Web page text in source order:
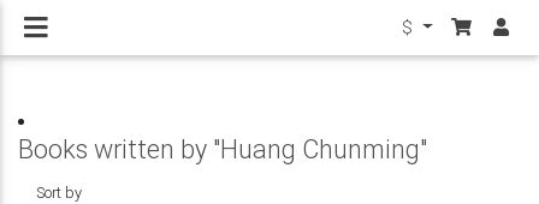
$
Books written by "Huang Chunming"
Sort by